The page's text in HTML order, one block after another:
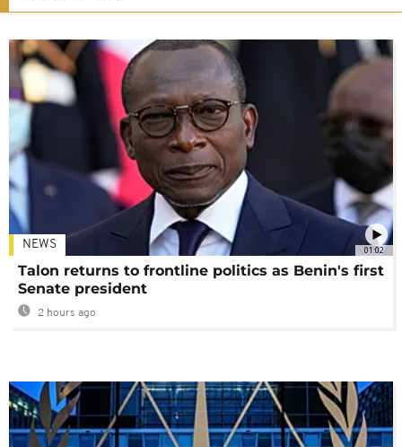
01:02
NEWS
Talon returns to frontline politics as Benin's first
Senate president
2 hours ago